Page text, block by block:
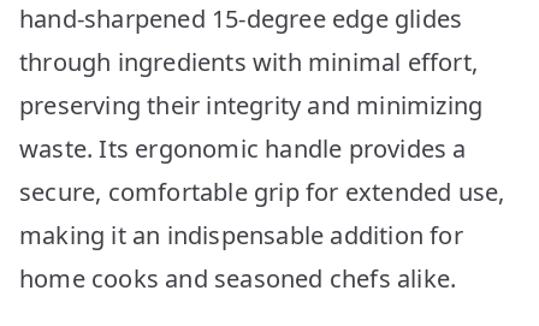
hand-sharpened 15-degree edge glides
through ingredients with minimal effort,
preserving their integrity and minimizing
waste. Its ergonomic handle provides a
secure, comfortable grip for extended use,
making it an indispensable addition for
home cooks and seasoned chefs alike.